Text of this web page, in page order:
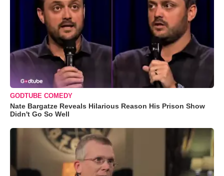
GODTUBE COMEDY
Nate Bargatze Reveals Hilarious Reason His Prison Show
Didn't Go So Well